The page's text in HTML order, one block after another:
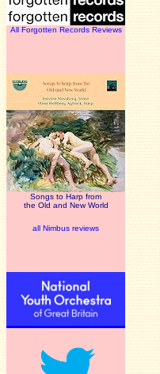
All Forgotten Records Reviews
Songs to Harp from
the Old and New World
all Nimbus reviews